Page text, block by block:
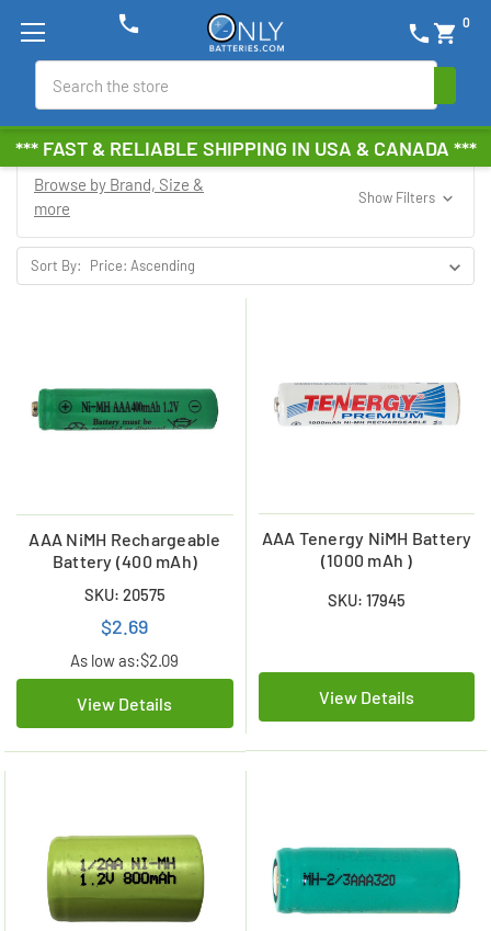
*** FAST & RELIABLE SHIPPING IN USA & CANADA ***
phone shopping_cart 0
phone
Browse by Brand, Size &
more
Show Filters
Sort By:
AAA NiMH Rechargeable
Battery (400 mAh)
SKU: 20575
$2.69
As low as:$2.09
View Details
AAA Tenergy NiMH Battery
(1000 mAh )
SKU: 17945
View Details